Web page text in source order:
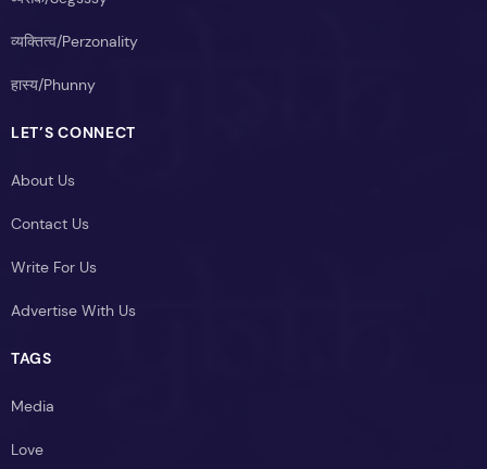
व्यक्तित्व/Perzonality
हास्य/Phunny
LET’S CONNECT
About Us
Contact Us
Write For Us
Advertise With Us
TAGS
Media
Love